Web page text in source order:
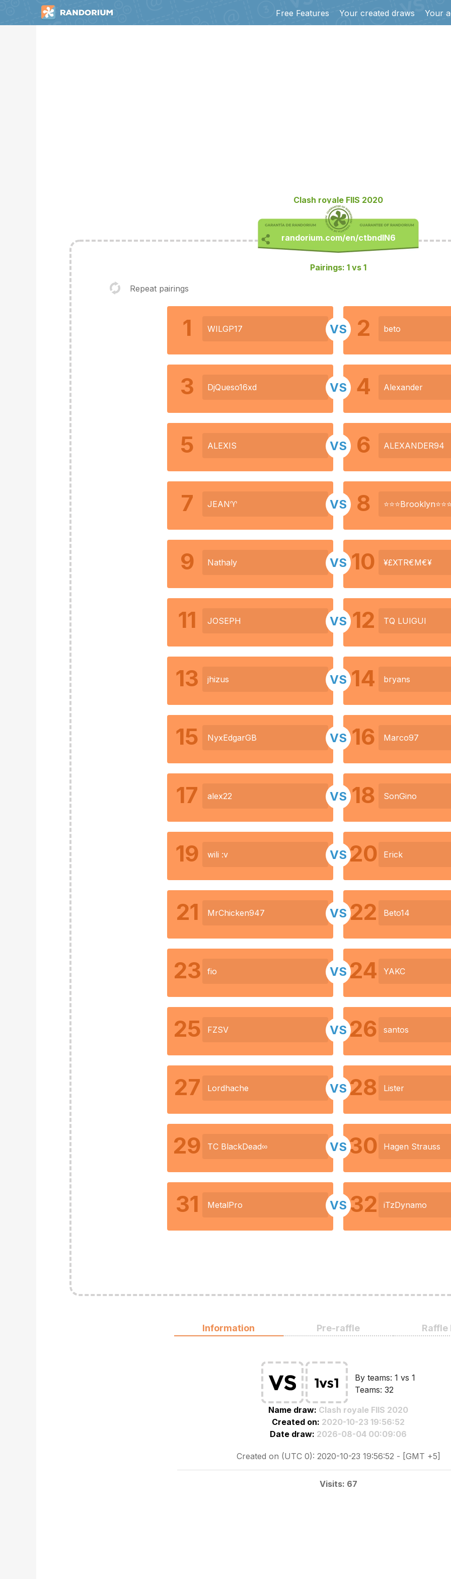
Free Features Your created draws Your
Clash royale FIIS 2020
Pairings: 1 vs 1
Repeat pairings
1 WILGP17 VS 2 beto
3 DjQueso16xd VS 4 Alexander
5 ALEXIS VS 6 ALEXANDER94
7 JEAN♈ VS 8
9 Nathaly VS 10 ¥£XTR€M€¥
11 JOSEPH VS 12 TQ LUIGUI
13 jhizus VS 14 bryans
15 NyxEdgarGB VS 16 Marco97
17 alex22 VS 18 SonGino
19 wili :v VS20 Erick
21 MrChicken947 VS 22 Beto14
23 fio VS 24 YAKC
25 FZSV VS 26 santos
27 Lordhache VS 28 Lister
29 TC BlackDead∞ VS30 Hagen Strauss
31 MetalPro VS 32 iTzDynamo
Information Pre-raffle Raffle
By teams: 1 vs 1
Teams: 32
Name draw: Clash royale FIIS 2020
Created on: 2020-10-23 19:56:52
Date draw: 2026-08-04 00:09:06
Created on (UTC 0): 2020-10-23 19:56:52 - [GMT +5]
Visits: 67